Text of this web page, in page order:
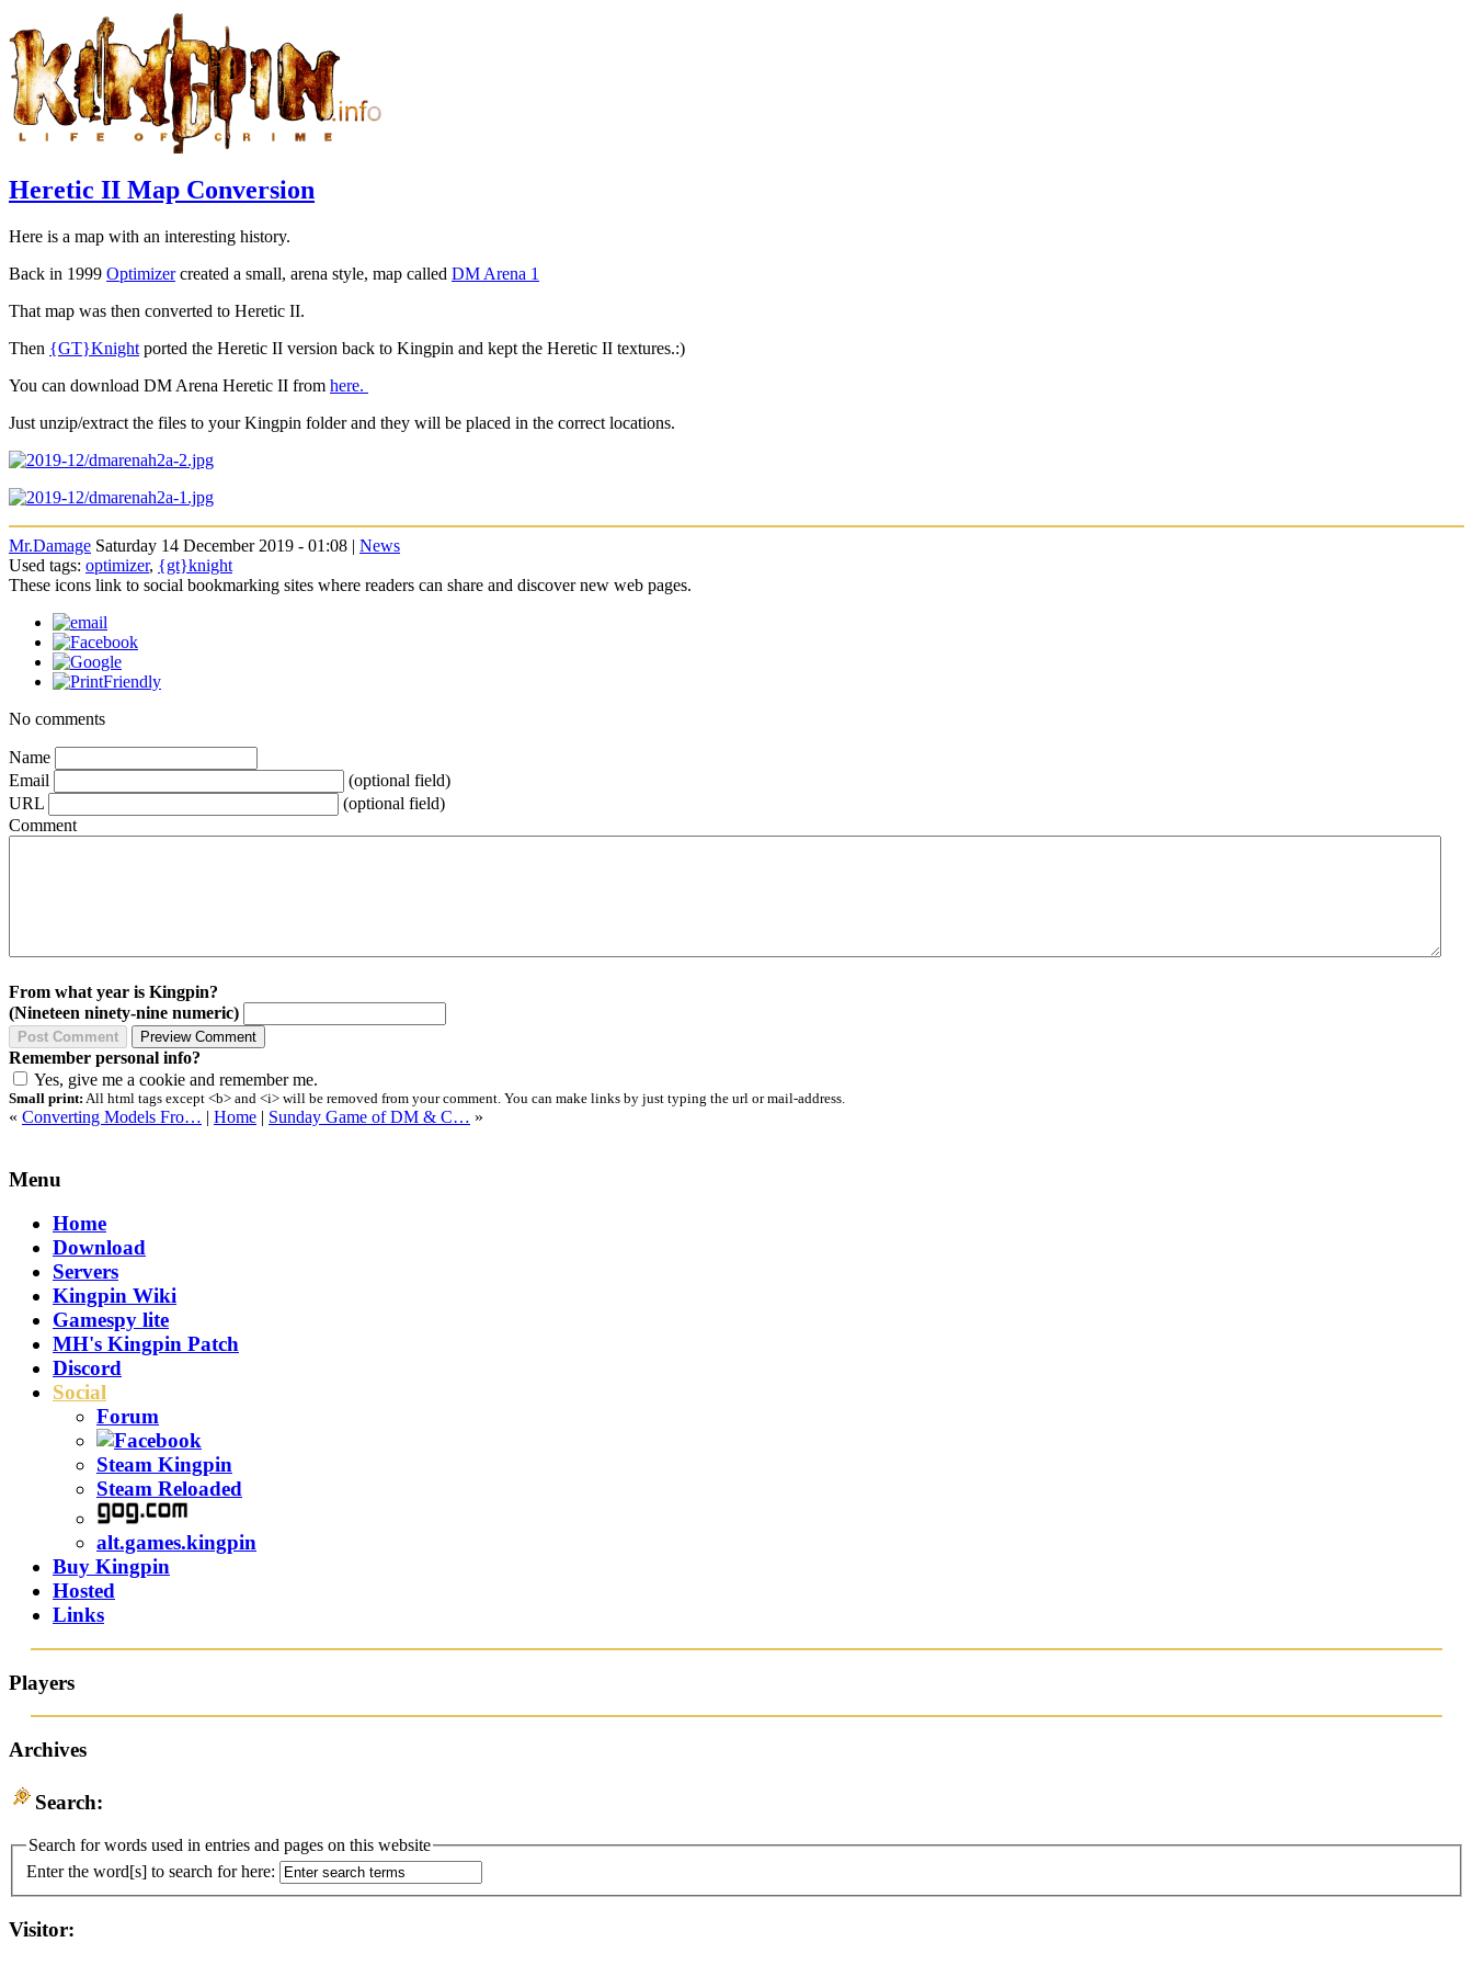
Heretic II Map Conversion
Here is a map with an interesting history.
Back in 1999 Optimizercreated a small, arena style, map called DM Arena 1
That map was then converted to Heretic II.
Then {GT}Knight ported the Heretic II version back to Kingpin and kept the Heretic II textures.:)
You can download DM Arena Heretic II from here.
Just unzip/extract the files to your Kingpin folder and they will be placed in the correct locations.
Mr.Damage Saturday 14 December 2019 - 01:08 | News
Used tags: optimizer, {gt}knight
These icons link to social bookmarking sites where readers can share and discover new web pages.
No comments
Name
Email
(optional field)
URL
(optional field)
Comment
From what year is Kingpin?
(Nineteen ninety-nine numeric)
Remember personal info?
Yes, give me a cookie and remember me.
Small print: All html tags except <b> and <i> will be removed from your comment. You can make links by just typing the url or mail-address.
« Converting Models Fro… | Home | Sunday Game of DM & C… »
Menu
Home
Download
Servers
Kingpin Wiki
Gamespy lite
MH's Kingpin Patch
Discord
Social
Forum
Steam Kingpin
Steam Reloaded
alt.games.kingpin
Buy Kingpin
Hosted
Links
Players
Archives
Search:
Search for words used in entries and pages on this website
Enter the word[s] to search for here:
Visitor: